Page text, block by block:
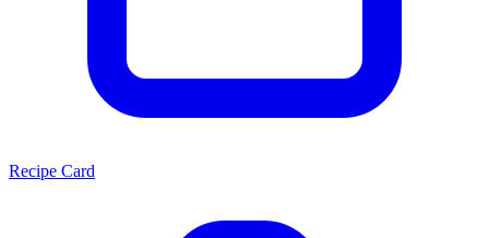
Recipe Card